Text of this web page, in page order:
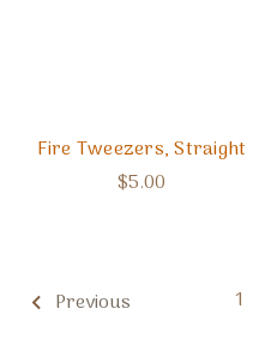
Fire Tweezers, Straight
$5.00
Previous 1